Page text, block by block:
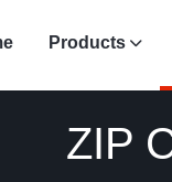
Products
ZIP